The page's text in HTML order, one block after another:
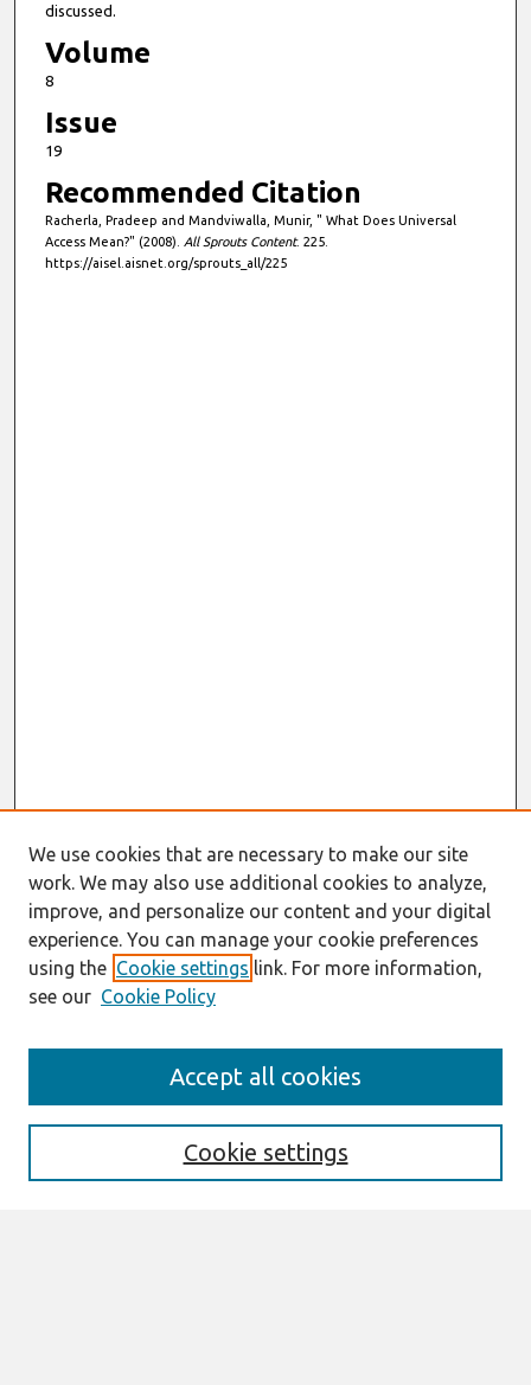
discussed.
Volume
8
Issue
19
Recommended Citation
Racherla, Pradeep and Mandviwalla, Munir, " What Does Universal
Access Mean?" (2008). All Sprouts Content. 225.
https://aisel.aisnet.org/sprouts_all/225
Enter search terms:
We use cookies that are necessary to make our site
work. We may also use additional cookies to analyze,
improve, and personalize our content and your digital
experience. You can manage your cookie preferences
using the Cookie settings link. For more information,
see our Cookie Policy
Cookie settings
Accept all cookies